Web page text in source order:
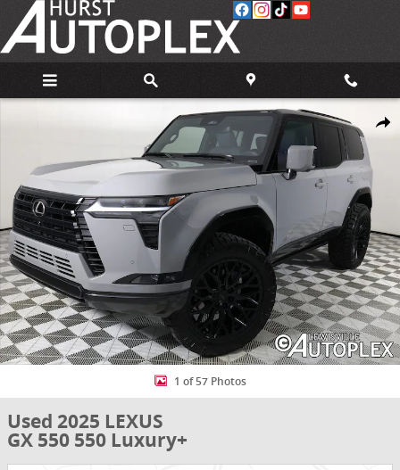
Skip to main content
Share
Used 2025 Lexus GX 550 550 Luxury+ SUV Photo 1 of 57
1 of 57 Photos
Used 2025 LEXUS
GX 550 550 Luxury+